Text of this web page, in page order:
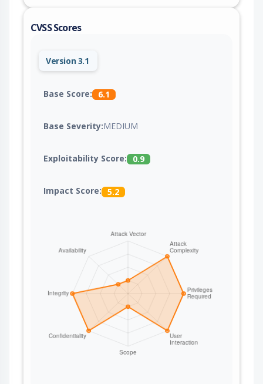
CVSS Scores
Version 3.1
Base Score: 6.1
Base Severity:MEDIUM
Exploitability Score: 0.9
Impact Score: 5.2